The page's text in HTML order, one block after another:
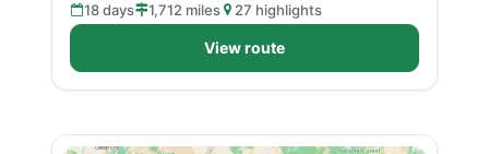
18 days 1,712 miles 27 highlights
View route